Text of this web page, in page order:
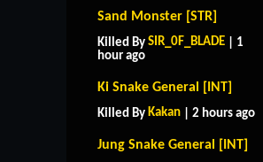
Sand Monster [STR]
Killed By SIR_0F_BLADE | 1
hour ago
Ki Snake General [INT]
Killed By Kakan | 2 hours ago
Jung Snake General [INT]